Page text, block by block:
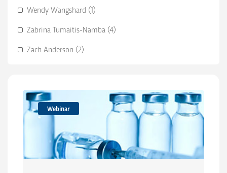
Wendy Wangshard (1)
Zabrina Tumaitis-Namba (4)
Zach Anderson (2)
Webinar